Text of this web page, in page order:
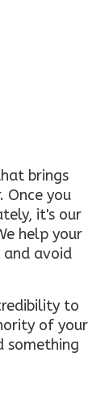
brings
Once you
it's our
help your
and avoid
to
of your
something